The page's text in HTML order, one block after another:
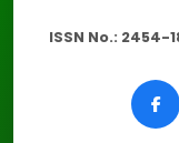
ISSN No.: 2454-